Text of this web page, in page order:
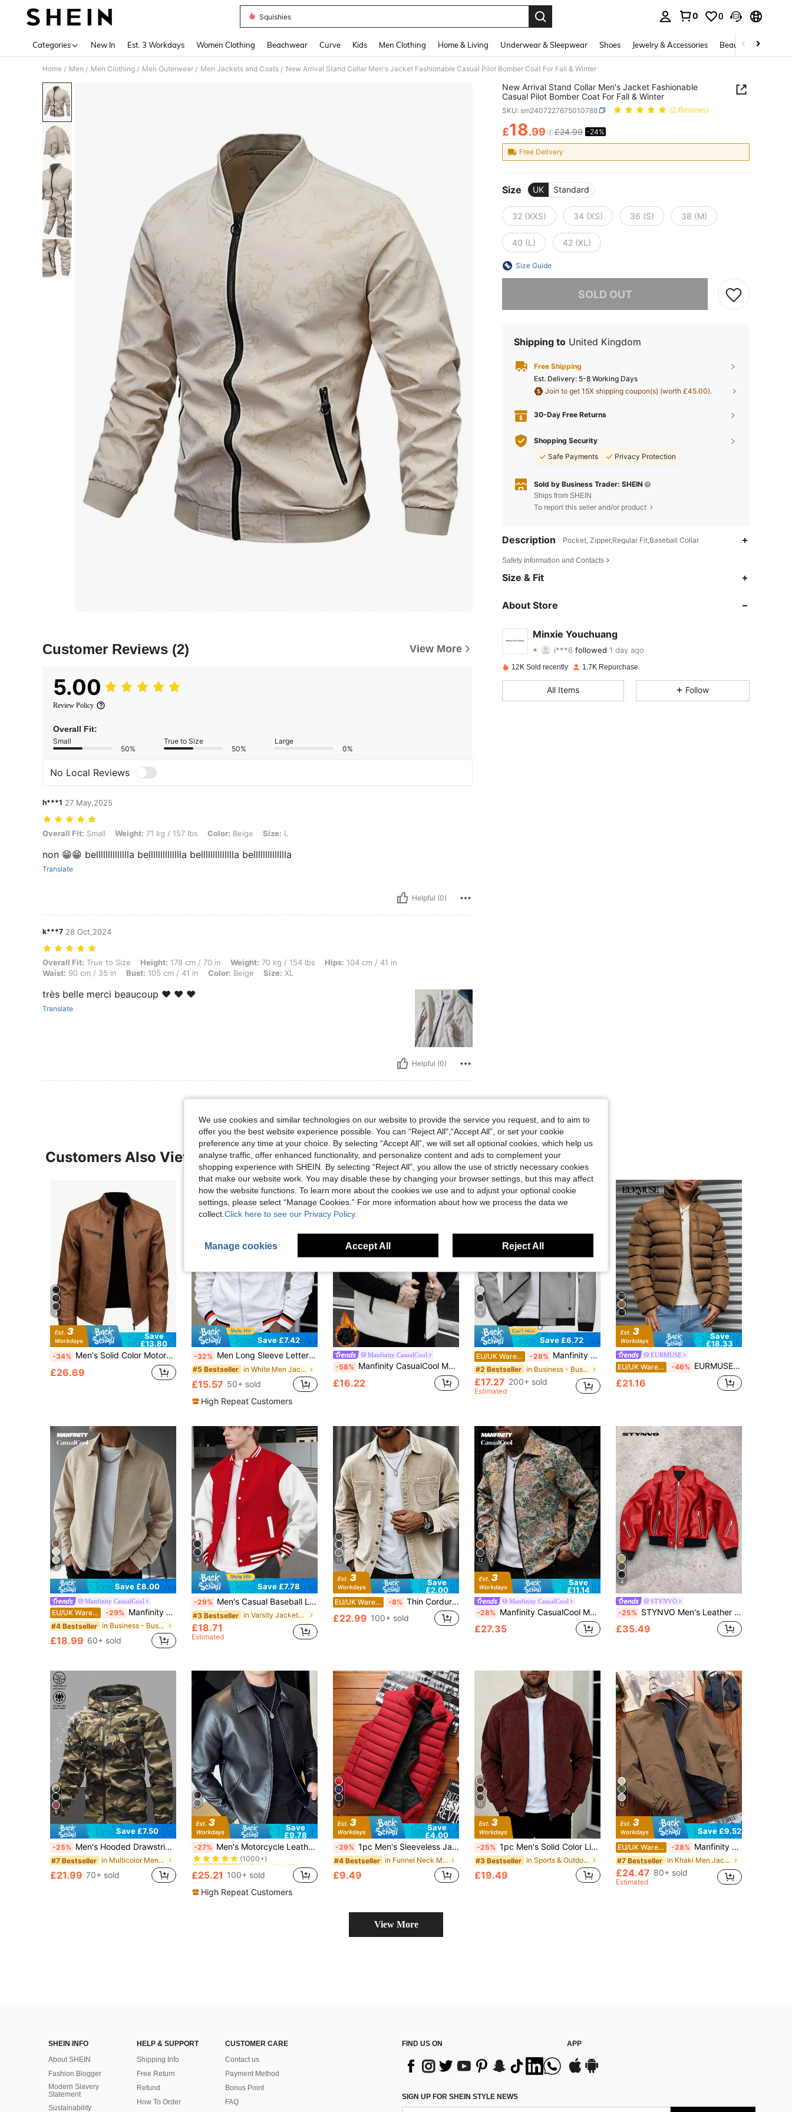
Squishies
0 0
Categories New In Est. 3 Workdays Women Clothing Beachwear Curve Kids Men Clothing Home & Living Underwear & Sleepwear Shoes Jewelry & Accessories Beauty & Health
Home / Men / Men Clothing / Men Outerwear / Men Jackets and Coats / New Arrival Stand Collar Men's Jacket Fashionable Casual Pilot Bomber Coat For Fall & Winter
Customer Reviews (2) View More
5.00
Review Policy
Overall Fit:
Small
50%
True to Size
50%
Large
0%
No Local Reviews
h***1 27 May,2025
Overall Fit: Small, Weight: 71 kg / 157 lbs, Color: Beige, Size: L
Overall Fit: Small Weight: 71 kg / 157 lbs Color: Beige Size: L
non 😁😁 belllllllllllllla belllllllllllllla belllllllllllllla belllllllllllllla
Translate
Helpful (0)
k***7 28 Oct,2024
Overall Fit: True to Size, Height: 178 cm / 70 in, Weight: 70 kg / 154 lbs, Hips: 104 cm / 41 in, Waist: 90 cm / 35 in, Bust: 105 cm / 41 in, Color: Beige, Size: XL
Overall Fit: True to Size Height: 178 cm / 70 in Weight: 70 kg / 154 lbs Hips: 104 cm / 41 in
Waist: 90 cm / 35 in Bust: 105 cm / 41 in Color: Beige Size: XL
très belle merci beaucoup ❤️ ❤️ ❤️
Translate
Helpful (0)
New Arrival Stand Collar Men's Jacket Fashionable
Casual Pilot Bomber Coat For Fall & Winter
SKU: sm2407227675010788 (2 Reviews)
PRICE AND AVAILABILITY
£18.99 £24.99 -24%
Free Delivery
Size UK Standard
32 (XXS) 34 (XS) 36 (S) 38 (M)
40 (L) 42 (XL)
Size Guide
SOLD OUT
Shipping to United Kingdom
Free Shipping
​Est. Delivery: 5-8 Working Days
Join to get 15X shipping coupon(s) (worth £45.00).
30-Day Free Returns
Shopping Security
Safe Payments
Privacy Protection
Sold by Business Trader: SHEIN
Ships from SHEIN
To report this seller and/or product
Description Pocket, Zipper,Regular Fit,Baseball Collar
Safety Information and Contacts
Size & Fit
About Store
Minxie Youchuang
followed 1 day ago
4.79 Rating 33items 653Followers
4.79 33 653
12K Sold recently 1.7K Repurchase
All Items Follow
Customers Also Viewed
4
Save
£13.80
-34% Men's Solid Color Motorcycle Leather Jacket, Outdoor Sports, Couple Style, Spring/Autumn
£26.69
Save £7.42
-32% Men Long Sleeve Letter Graphic Striped Trim Zip Up Jacket, For Fall
#5 Bestseller in White Men Jackets and Coats
£15.57 50+ sold
High Repeat Customers
Manfinity CasualCool
-58% Manfinity CasualCool Men's Winter Casual White And Black Stand Collar Fashion Vest Coat,Diamond Textured Patchwork Padded Sleeveless Jacket For Hiking,Streetwear Zip Up
£16.22
5
Save £6.72
EU/UK Warehouse -28% Manfinity Homme Men 1pc Zip Up Bomber Jacket, Fall
#2 Bestseller in Business - Business Commuting Men Jackets and C
£17.27 200+ sold
Estimated
Save
£18.33
EURMUSE
EU/UK Warehouse -46% EURMUSE Men Color Combination Regular Padded Coat
£21.16
6
Save £8.00
Manfinity CasualCool
EU/UK Warehouse -29% Manfinity CasualCool Men's Casual Solid Color Long Sleeve Zip-Up Jacket For Autumn/Winter, For Fall
#4 Bestseller in Business - Business Commuting Men Jackets and C
£18.99 60+ sold
4
Save £7.78
-29% Men's Casual Baseball Long Sleeve Jacket, Loose Fit, Color Block Design, Suitable For Outdoor Sports, Versatile Outerwear, Medium Thickness, Suitable For Autumn Wear, Christmas Colors
#3 Bestseller in Varsity Jackets Men Outerwear
£18.71
Estimated
13
Save
£2.00
EU/UK Warehouse -8% Thin Corduroy Men's Casual Shacket With Dual Patch Pockets, Daily Casual Fashion Minimalist Long Sleeve Shirt For Outings, Commuting And Streetwear
£22.99 100+ sold
12
Save
£11.14
Manfinity CasualCool
-28% Manfinity CasualCool Men's Woven Jacket Outerwear, Multi-Color Versatile, 4th Of July , Vacation, Gift
£27.35
4
STYNVO
-25% STYNVO Men's Leather Jacket Street Style INS Versatile American Retro Casual Outerwear Zipper Design Couple Matching Autumn/Winter Leather Coat
£35.49
8
Save £7.50
-25% Men's Hooded Drawstring Soft Shell Windbreaker Jacket, Sports & Casual, Front Large Pocket, Zipper Side Pockets, Suitable For Daily Wear, Versatile & Popular Jacket
#7 Bestseller in Multicolor Men Jackets and Coats
£21.99 70+ sold
Save
£9.78
-27% Men's Motorcycle Leather Jacket, Fleece Lining, Spring/Autumn New Arrival
#1 Bestseller
in PU Leather Men Jackets and Coats
(1000+)
#1 Bestseller
(1000+)
#1 Bestseller
(1000+)
#1 Bestseller
in PU Leather Men Jackets and Coats
(1000+)
£25.21 100+ sold
High Repeat Customers
6
Save
£4.00
-29% 1pc Men's Sleeveless Jacket, Stand Collar, Warm And Fashionable, Suitable For Autumn And Winter, For Fall
#4 Bestseller in Funnel Neck Men Jackets and Coats
£9.49
11
-25% 1pc Men's Solid Color Lightweight Suede Fleece Flight Jacket, Full Zip Stand Collar Casual Outerwear, Retro Faux Leather Jacket, Autumn/Winter/Spring Men's Jacket
#3 Bestseller in Sports & Outdoor - Gym Commuting Men Jackets an
£19.49
12
Save £9.52
EU/UK Warehouse -28% Manfinity Homme Men's Long Sleeve Solid Color Zippered Stand Collar Casual Outdoor Windbreaker Jacket, Autumn
#7 Bestseller in Khaki Men Jackets and Coats
£24.47 80+ sold
Estimated
View More
SHEIN INFO
About SHEIN
Fashion Blogger
Modern Slavery
Statement
Sustainability
HELP & SUPPORT
Shipping Info
Free Return
Refund
How To Order
CUSTOMER CARE
Contact us
Payment Method
Bonus Point
FAQ
FIND US ON APP
SIGN UP FOR SHEIN STYLE NEWS
We use cookies and similar technologies on our website to provide the service you request, and to aim to
offer you the best website experience possible. You can “Reject All",“Accept All”, or set your cookie
preference any time at your choice. By selecting “Accept All”, we will set all optional cookies, which help us
analyse traffic, offer enhanced functionality, and personalize content and ads to complement your
shopping experience with SHEIN. By selecting “Reject All”, you allow the use of strictly necessary cookies
that make our website work. You may disable these by changing your browser settings, but this may affect
how the website functions. To learn more about the cookies we use and to adjust your optional cookie
settings, please select “Manage Cookies.” For more information about how we process the data we
collect. Click here to see our Privacy Policy.
Manage cookies Accept All Reject All